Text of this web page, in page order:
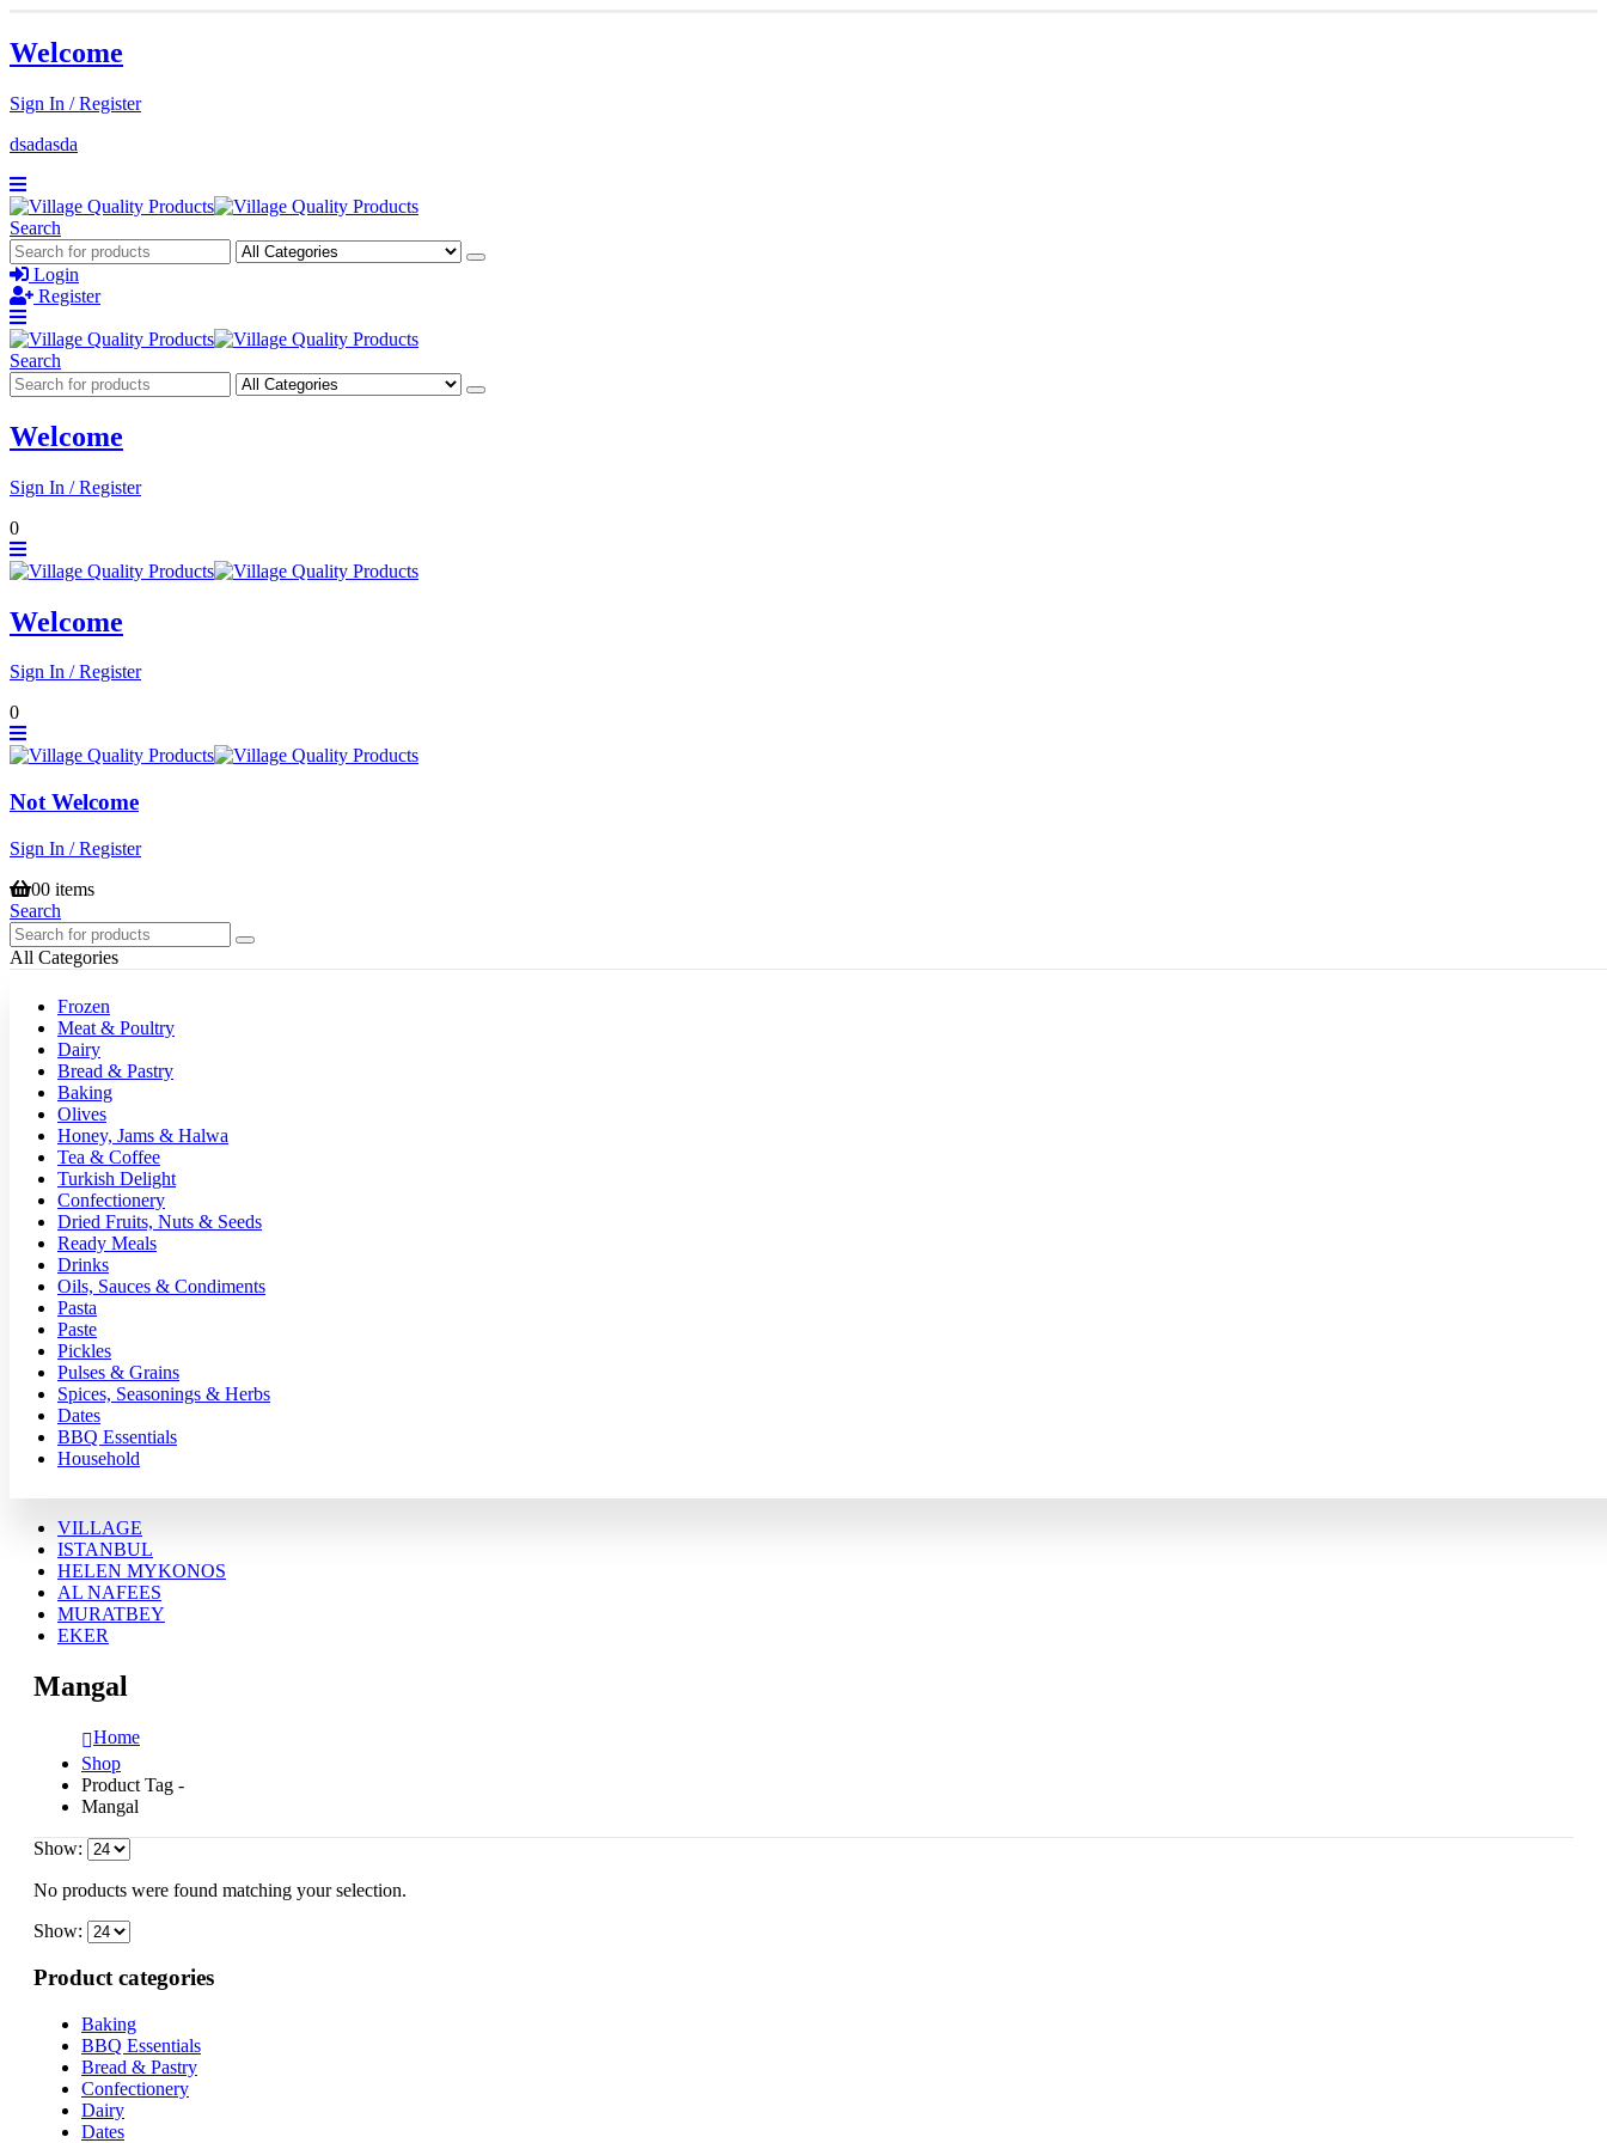
Welcome
Sign In / Register
dsadasda
Search
Login
Register
Search
Welcome
Sign In / Register
0
Welcome
Sign In / Register
0
Not Welcome
Sign In / Register
00 items
Search
All Categories
Frozen
Meat & Poultry
Dairy
Bread & Pastry
Baking
Olives
Honey, Jams & Halwa
Tea & Coffee
Turkish Delight
Confectionery
Dried Fruits, Nuts & Seeds
Ready Meals
Drinks
Oils, Sauces & Condiments
Pasta
Paste
Pickles
Pulses & Grains
Spices, Seasonings & Herbs
Dates
BBQ Essentials
Household
VILLAGE
ISTANBUL
HELEN MYKONOS
AL NAFEES
MURATBEY
EKER
Mangal
Home
Shop
Product Tag -
Mangal
Show:
No products were found matching your selection.
Show:
Product categories
Baking
BBQ Essentials
Bread & Pastry
Confectionery
Dairy
Dates